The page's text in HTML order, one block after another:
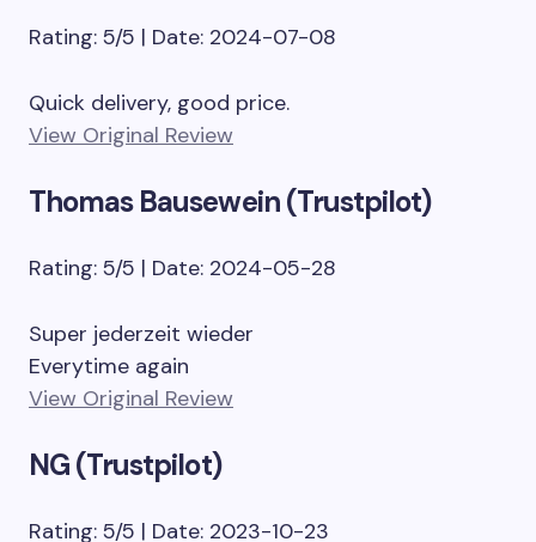
Rating: 5/5 | Date: 2024-07-08
Quick delivery, good price.
View Original Review
Thomas Bausewein (Trustpilot)
Rating: 5/5 | Date: 2024-05-28
Super jederzeit wieder
Everytime again
View Original Review
NG (Trustpilot)
Rating: 5/5 | Date: 2023-10-23